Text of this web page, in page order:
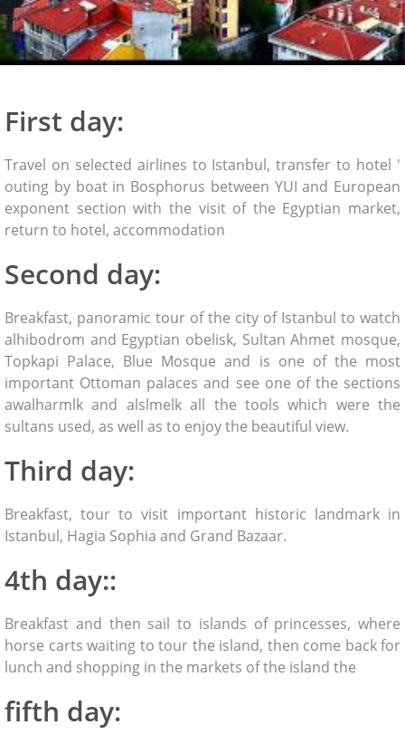
First day:
Travel on selected airlines to Istanbul, transfer to hotel '
outing by boat in Bosphorus between YUI and European
exponent section with the visit of the Egyptian market,
return to hotel, accommodation
Second day:
Breakfast, panoramic tour of the city of Istanbul to watch
alhibodrom and Egyptian obelisk, Sultan Ahmet mosque,
Topkapi Palace, Blue Mosque and is one of the most
important Ottoman palaces and see one of the sections
awalharmlk and alslmelk all the tools which were the
sultans used, as well as to enjoy the beautiful view.
Third day:
Breakfast, tour to visit important historic landmark in
Istanbul, Hagia Sophia and Grand Bazaar.
4th day::
Breakfast and then sail to islands of princesses, where
horse carts waiting to tour the island, then come back for
lunch and shopping in the markets of the island the
fifth day: